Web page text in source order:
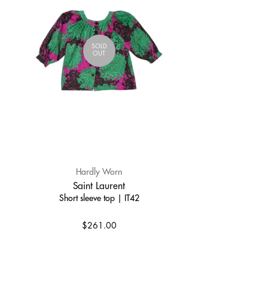
SOLD
OUT
Hardly Worn
Saint Laurent
Short sleeve top | IT42
$261.00